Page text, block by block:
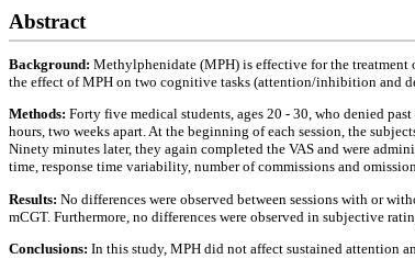
Abstract
Background: Methylphenidate (MPH) is effective for the
the effect of MPH on two cognitive tasks (attention/inhibition and
Methods: Forty five medical students, ages 20 - 30, who denied
hours, two weeks apart. At the beginning of each session, the
Ninety minutes later, they again completed the VAS and were
time, response time variability, number of commissions and
Results: No differences were observed between sessions with or
mCGT. Furthermore, no differences were observed in subjective
Conclusions: In this study, MPH did not affect sustained attention